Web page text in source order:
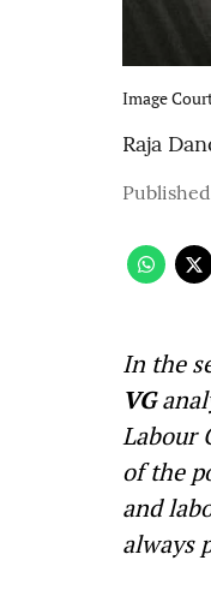
Image
Raja
In the
VG
Labour
of the
and
always